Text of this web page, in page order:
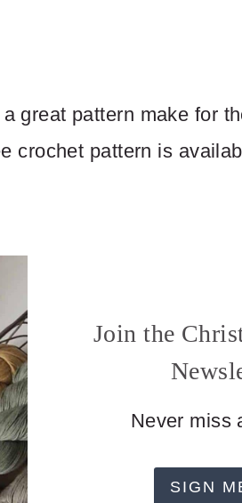
great pattern make for
crochet pattern is
Join the
Never miss
SIGN